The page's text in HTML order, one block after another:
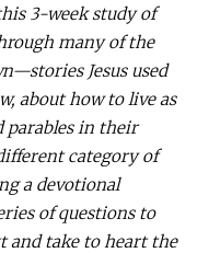
3-week study of
many of the
Jesus used
about how to live as
parables in their
category of
a devotional
of questions to
and take to heart the